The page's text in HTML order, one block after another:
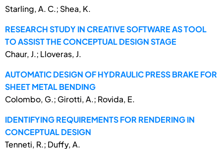
Starling, A. C.; Shea, K.
RESEARCH STUDY IN CREATIVE SOFTWARE AS TOOL
TO ASSIST THE CONCEPTUAL DESIGN STAGE
Chaur, J.; Lloveras, J.
AUTOMATIC DESIGN OF HYDRAULIC PRESS BRAKE FOR
SHEET METAL BENDING
Colombo, G.; Girotti, A.; Rovida, E.
IDENTIFYING REQUIREMENTS FOR RENDERING IN
CONCEPTUAL DESIGN
Tenneti, R.; Duffy, A.